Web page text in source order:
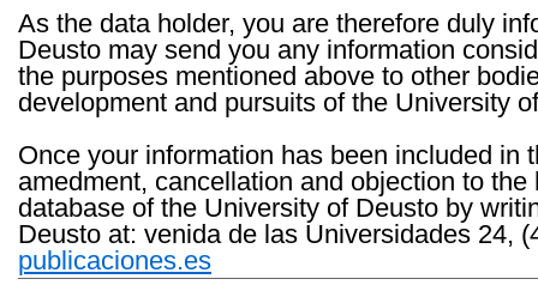
As the data holder, you are therefore duly
Deusto may send you any information
the purposes mentioned above to other
development and pursuits of the University
Once your information has been included in
amedment, cancellation and objection to
database of the University of Deusto by
Deusto at: venida de las Universidades 24,
publicaciones.es